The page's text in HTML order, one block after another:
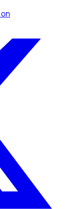
on